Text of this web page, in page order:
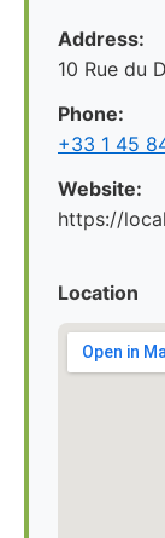
Address:
10 Rue du
Phone:
+33 1 45
Website:
https://
Location